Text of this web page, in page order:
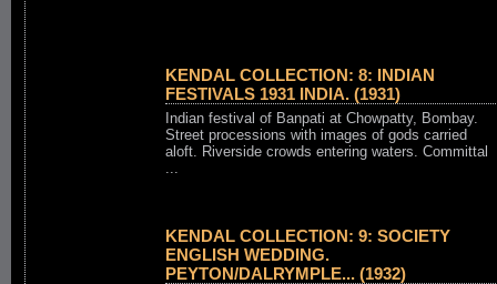
KENDAL COLLECTION: 8: INDIAN
FESTIVALS 1931 INDIA. (1931)
Indian festival of Banpati at Chowpatty, Bombay.
Street processions with images of gods carried
aloft. Riverside crowds entering waters. Committal
...
KENDAL COLLECTION: 9: SOCIETY
ENGLISH WEDDING.
PEYTON/DALRYMPLE... (1932)